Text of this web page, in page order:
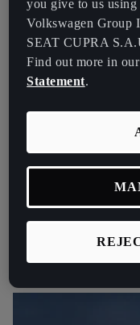
The Extreme E racing
100% all-electric
ocean locations around
the race cars.
“The CUPRA Tavascan
our all-electric off-road
a design hint at the
technical advancement
at CUPRA Racing Xavi
Concept uses flax
you give to us
Volkswagen Group
SEAT CUPRA
Find out more in our
Statement.